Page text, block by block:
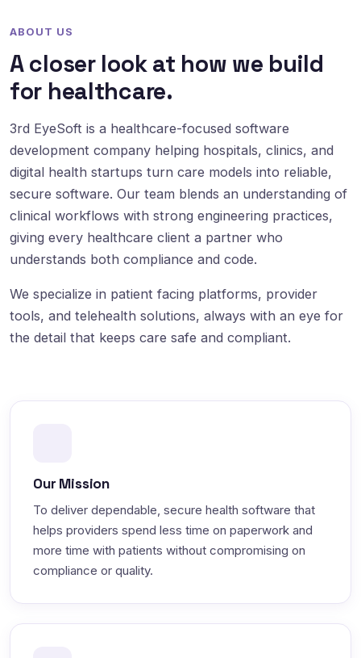
ABOUT US
A closer look at how we build
for healthcare.
3rd EyeSoft is a healthcare-focused software
development company helping hospitals, clinics, and
digital health startups turn care models into reliable,
secure software. Our team blends an understanding of
clinical workflows with strong engineering practices,
giving every healthcare client a partner who
understands both compliance and code.
We specialize in patient facing platforms, provider
tools, and telehealth solutions, always with an eye for
the detail that keeps care safe and compliant.
Our Mission
To deliver dependable, secure health software that
helps providers spend less time on paperwork and
more time with patients without compromising on
compliance or quality.